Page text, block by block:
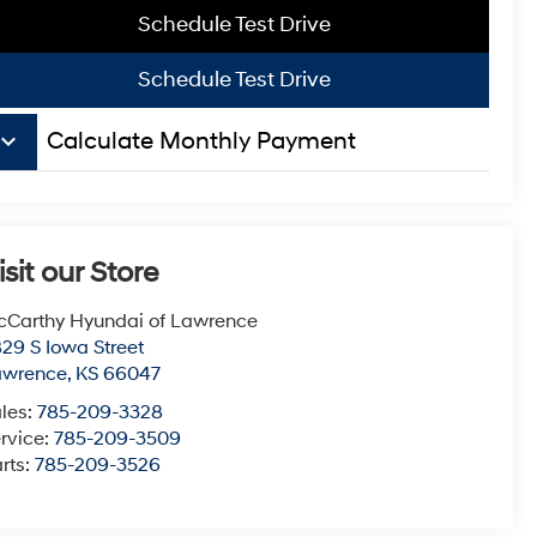
Schedule Test Drive
Schedule Test Drive
keyboard_arrow_down Calculate Monthly Payment
our Store
Hyundai of Lawrence
S Iowa Street
, KS 66047
785-209-3328
785-209-3509
785-209-3526